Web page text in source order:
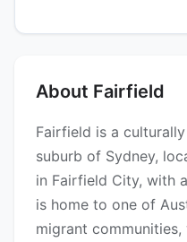
About Fairfield
Fairfield is a
suburb of Sydney,
in Fairfield City, with
is home to one of
migrant